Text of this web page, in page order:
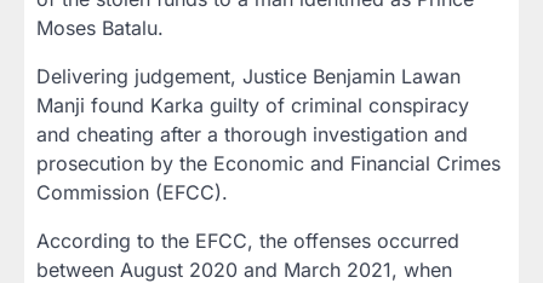
Moses Batalu.
Delivering judgement, Justice Benjamin Lawan
Manji found Karka guilty of criminal conspiracy
and cheating after a thorough investigation and
prosecution by the Economic and Financial Crimes
Commission (EFCC).
According to the EFCC, the offenses occurred
between August 2020 and March 2021, when